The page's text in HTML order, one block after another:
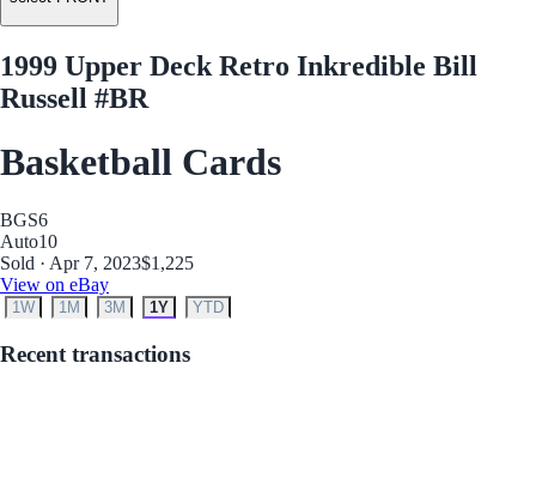
1999 Upper Deck Retro Inkredible Bill
Russell #BR
Basketball Cards
BGS6
Auto10
Sold · Apr 7, 2023$1,225
View on eBay
1W 1M 3M 1Y YTD
Recent transactions